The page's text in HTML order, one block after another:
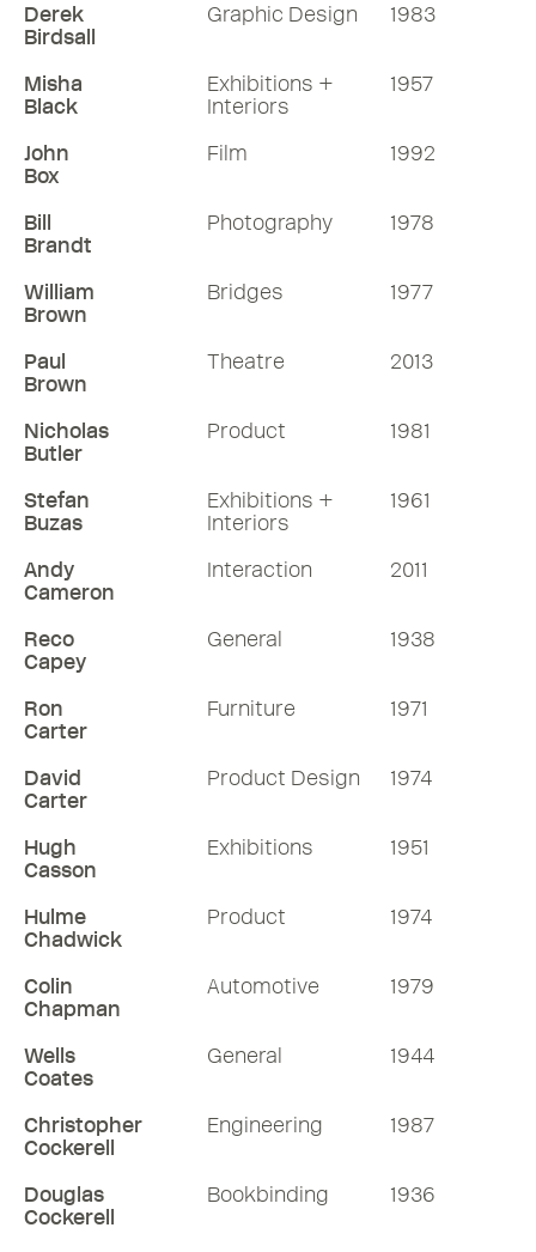
Derek
Birdsall
Graphic Design 1983
Misha
Black
Exhibitions +
Interiors
1957
John
Box
Film 1992
Bill
Brandt
Photography 1978
William
Brown
Bridges 1977
Paul
Brown
Theatre 2013
Nicholas
Butler
Product 1981
Stefan
Buzas
Exhibitions +
Interiors
1961
Andy
Cameron
Interaction 2011
Reco
Capey
General 1938
Ron
Carter
Furniture 1971
David
Carter
Product Design 1974
Hugh
Casson
Exhibitions 1951
Hulme
Chadwick
Product 1974
Colin
Chapman
Automotive 1979
Wells
Coates
General 1944
Christopher
Cockerell
Engineering 1987
Douglas
Cockerell
Bookbinding 1936